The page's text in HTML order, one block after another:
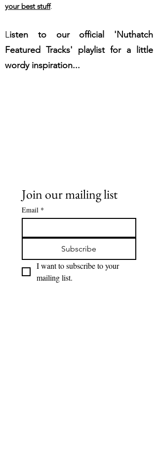
your best stuff.
Listen to our official 'Nuthatch
Featured Tracks' playlist for a little
wordy inspiration...
Join our mailing list
Email *
Subscribe
I want to subscribe to your
mailing list.